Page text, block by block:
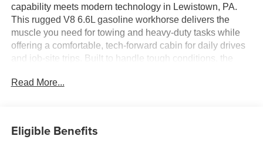
capability meets modern technology in Lewistown, PA.
This rugged V8 6.6L gasoline workhorse delivers the
muscle you need for towing and heavy-duty tasks while
offering a comfortable, tech-forward cabin for daily drives
and job-site trips. Built to handle tough conditions, the
chassis, 4-wheel drive traction, and a durable exterior that
your fingertips. Remote Start provides convenience during
Read More...
Eligible Benefits